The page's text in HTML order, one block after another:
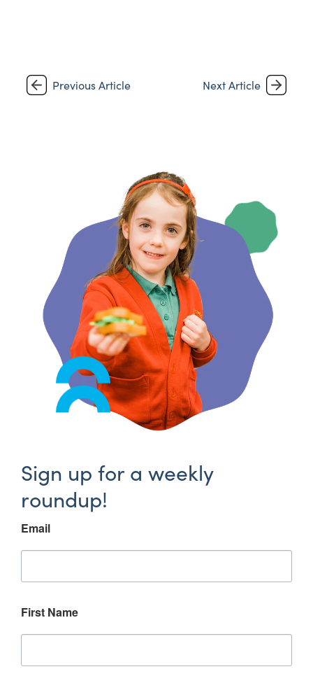
Previous Article Next Article
Sign up for a weekly
roundup!
Email
First Name